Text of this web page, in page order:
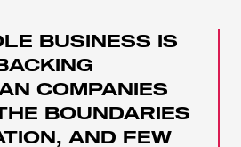
BUSINESS IS
COMPANIES
BOUNDARIES
AND FEW